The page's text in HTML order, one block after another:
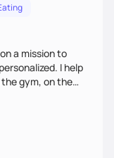
a mission to
I help
gym, on the
conditions
your full potential